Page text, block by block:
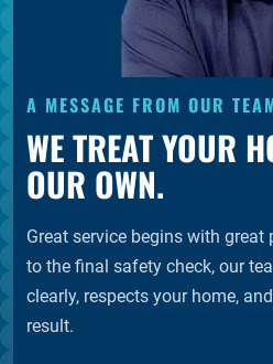
A MESSAGE FROM OUR
WE TREAT YOUR
OUR OWN.
Great service begins with great
to the final safety check, our
clearly, respects your home,
result.